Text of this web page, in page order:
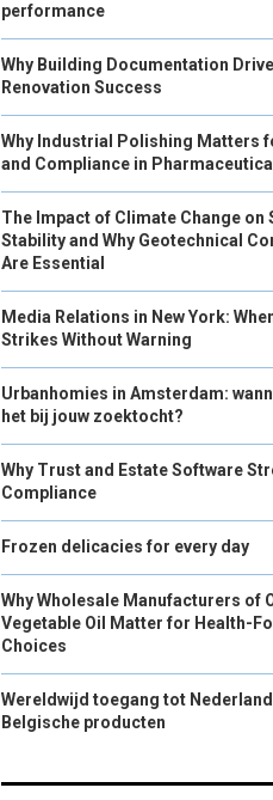
performance
Why Building Documentation
Renovation Success
Why Industrial Polishing Matters
and Compliance in
The Impact of Climate Change on
Stability and Why Geotechnical
Are Essential
Media Relations in New York:
Strikes Without Warning
Urbanhomies in Amsterdam:
het bij jouw zoektocht?
Why Trust and Estate Software
Compliance
Frozen delicacies for every day
Why Wholesale Manufacturers of
Vegetable Oil Matter for Health-
Choices
Wereldwijd toegang tot
Belgische producten